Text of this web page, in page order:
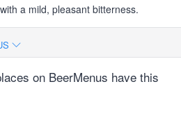
a mild, pleasant bitterness.
on BeerMenus have this